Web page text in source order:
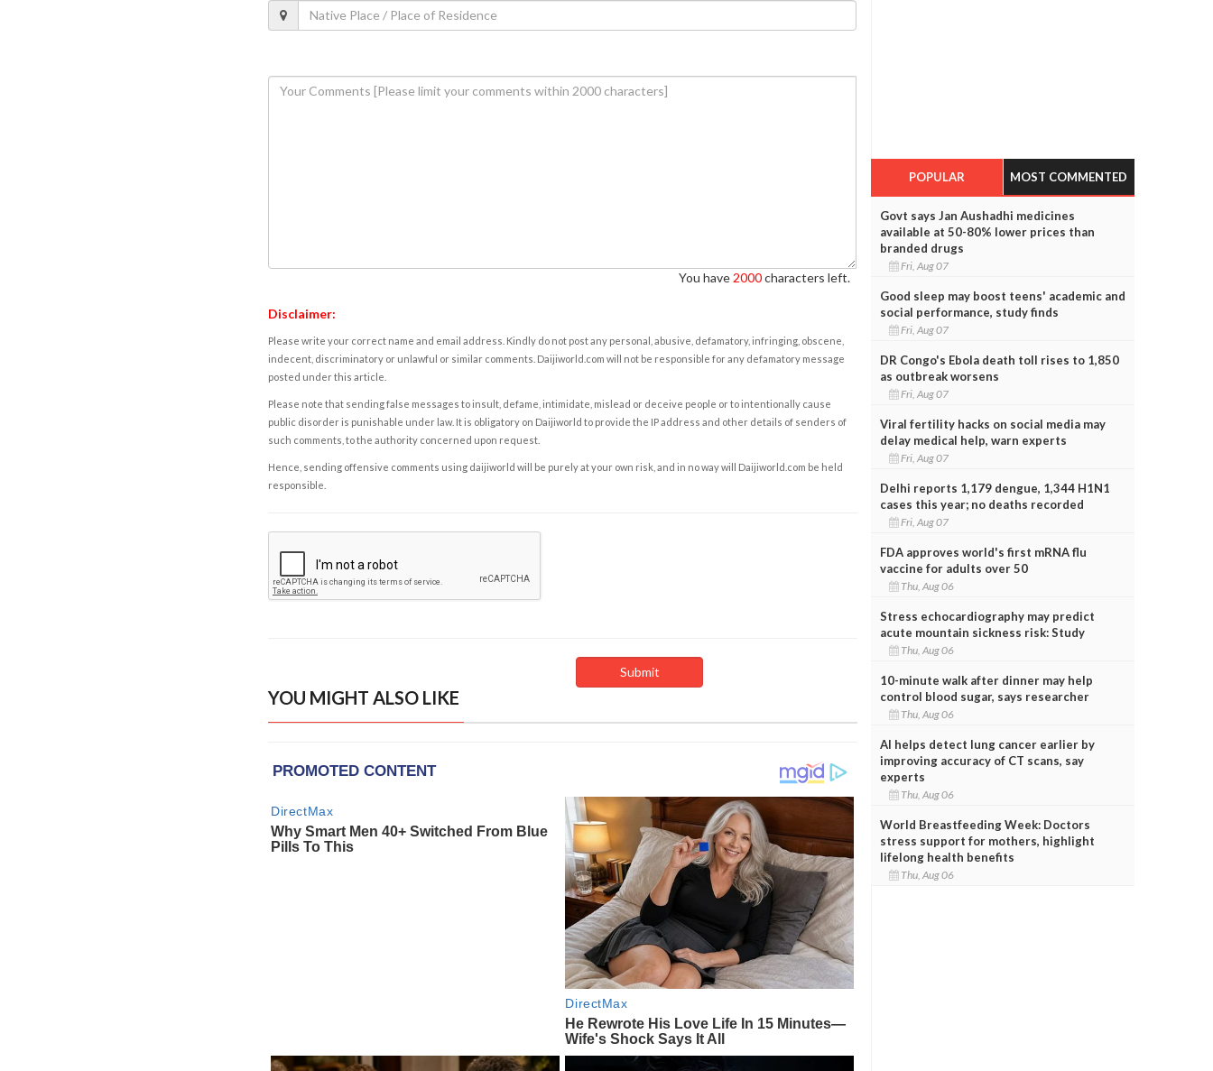
You have 2000characters left.
Disclaimer:
Please write your correct name and email address. Kindly do not post any personal, abusive, defamatory, infringing, obscene,
indecent, discriminatory or unlawful or similar comments. Daijiworld.com will not be responsible for any defamatory message
posted under this article.
Please note that sending false messages to insult, defame, intimidate, mislead or deceive people or to intentionally cause
public disorder is punishable under law. It is obligatory on Daijiworld to provide the IP address and other details of senders of
such comments, to the authority concerned upon request.
Hence, sending offensive comments using daijiworld will be purely at your own risk, and in no way will Daijiworld.com be held
responsible.
YOU MIGHT ALSO LIKE
POPULAR MOST COMMENTED
Govt says Jan Aushadhi medicines
available at 50-80% lower prices than
branded drugs
Fri, Aug 07
Good sleep may boost teens' academic and
social performance, study finds
Fri, Aug 07
DR Congo's Ebola death toll rises to 1,850
as outbreak worsens
Fri, Aug 07
Viral fertility hacks on social media may
delay medical help, warn experts
Fri, Aug 07
Delhi reports 1,179 dengue, 1,344 H1N1
cases this year; no deaths recorded
Fri, Aug 07
FDA approves world's first mRNA flu
vaccine for adults over 50
Thu, Aug 06
Stress echocardiography may predict
acute mountain sickness risk: Study
Thu, Aug 06
10-minute walk after dinner may help
control blood sugar, says researcher
Thu, Aug 06
AI helps detect lung cancer earlier by
improving accuracy of CT scans, say
experts
Thu, Aug 06
World Breastfeeding Week: Doctors
stress support for mothers, highlight
lifelong health benefits
Thu, Aug 06